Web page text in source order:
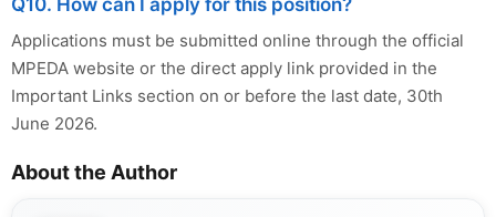
Applications must be submitted online through the official
MPEDA website or the direct apply link provided in the
Important Links section on or before the last date, 30th
June 2026.
About the Author